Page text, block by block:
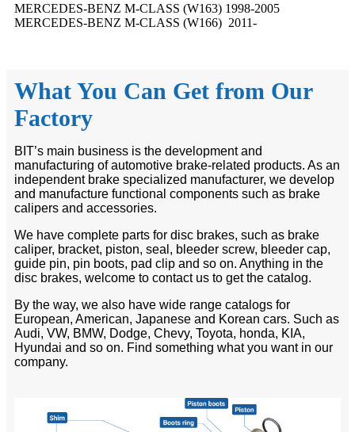
MERCEDES-BENZ M-CLASS (W163) 1998-2005
MERCEDES-BENZ M-CLASS (W166) 2011-
What You Can Get from Our
Factory
BIT’s main business is the development and
manufacturing of automotive brake-related products. As an
independent brake specialized manufacturer, we develop
and manufacture functional components such as brake
calipers and accessories.
We have complete parts for disc brakes, such as brake
caliper, bracket, piston, seal, bleeder screw, bleeder cap,
guide pin, pin boots, pad clip and so on. Anything in the
disc brakes, welcome to contact us to get the catalog.
By the way, we also have wide range catalogs for
European, American, Japanese and Korean cars. Such as
Audi, VW, BMW, Dodge, Chevy, Toyota, honda, KIA,
Hyundai and so on. Find something what you want in our
company.